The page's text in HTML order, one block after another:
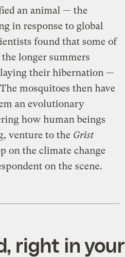
an animal — the
in response to global
found that some of
longer summers
their hibernation —
mosquitoes then have
an evolutionary
how human beings
venture to the Grist
on the climate change
on the scene.
right in your